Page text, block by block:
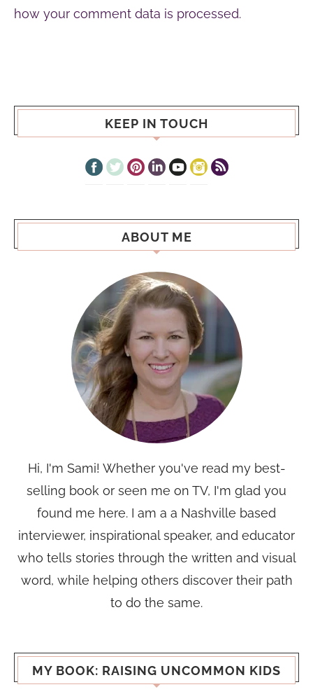
how your comment data is processed.
KEEP IN TOUCH
ABOUT ME
Hi, I'm Sami! Whether you've read my best-
selling book or seen me on TV, I'm glad you
found me here. I am a a Nashville based
interviewer, inspirational speaker, and educator
who tells stories through the written and visual
word, while helping others discover their path
to do the same.
MY BOOK: RAISING UNCOMMON KIDS